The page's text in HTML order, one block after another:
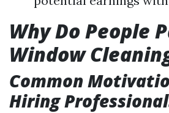
Why Do People
Window
Common
Hiring